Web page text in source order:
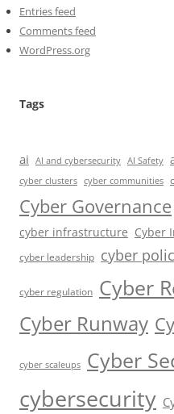
Entries feed
Comments feed
WordPress.org
Tags
ai AI and cybersecurity AI Safety
cyber clusters cyber communities
Cyber Governance
cyber infrastructure Cyber
cyber leadership cyber
cyber regulation Cyber
Cyber Runway
cyber scaleups Cyber
cybersecurity